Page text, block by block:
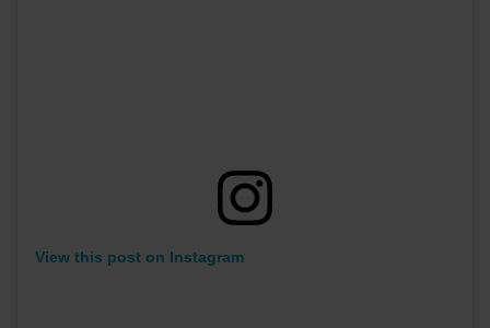
View this post on Instagram